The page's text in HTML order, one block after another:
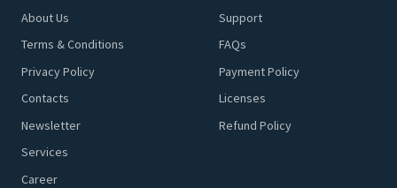
About Us
Terms & Conditions
Privacy Policy
Contacts
Newsletter
Services
Career
Support
FAQs
Payment Policy
Licenses
Refund Policy